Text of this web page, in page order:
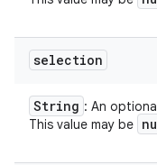
selection
String : An
This value may be